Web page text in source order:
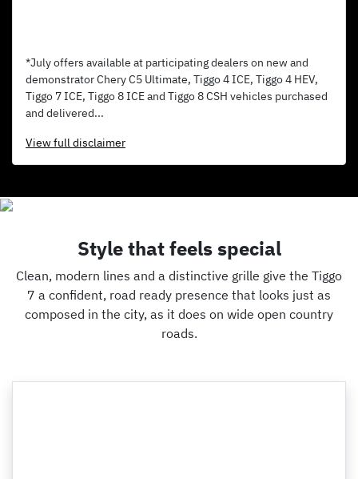
*July offers available at participating dealers on new and
demonstrator Chery C5 Ultimate, Tiggo 4 ICE, Tiggo 4 HEV,
Tiggo 7 ICE, Tiggo 8 ICE and Tiggo 8 CSH vehicles purchased
and delivered...
Viewfull disclaimer
Style that feels special
Clean, modern lines and a distinctive grille give the Tiggo
7 a confident, road ready presence that looks just as
composed in the city, as it does on wide open country
roads.